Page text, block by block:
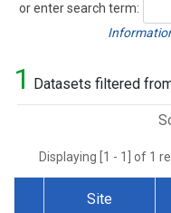
or enter search term:
Search
1 Datasets filtered
Displaying [1 - 1] of 1
Site